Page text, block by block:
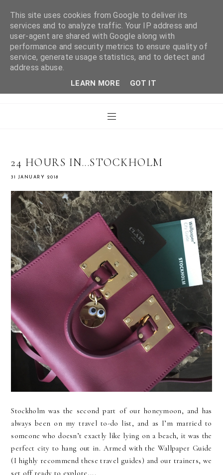
WHAT LAURA DID
NEXT
24 HOURS IN...STOCKHOLM
31 JANUARY 2018
Stockholm was the second part of our honeymoon, and has
always been on my travel to-do list, and as I’m married to
someone who doesn’t exactly like lying on a beach, it was the
perfect city to hang out in. Armed with the Wallpaper Guide
(I highly recommend these travel guides) and our trainers, we
set off ready to explore,...
This site uses cookies from Google to deliver its
services and to analyze traffic. Your IP address and
user-agent are shared with Google along with
performance and security metrics to ensure quality of
service, generate usage statistics, and to detect and
address abuse.
LEARN MORE GOT IT